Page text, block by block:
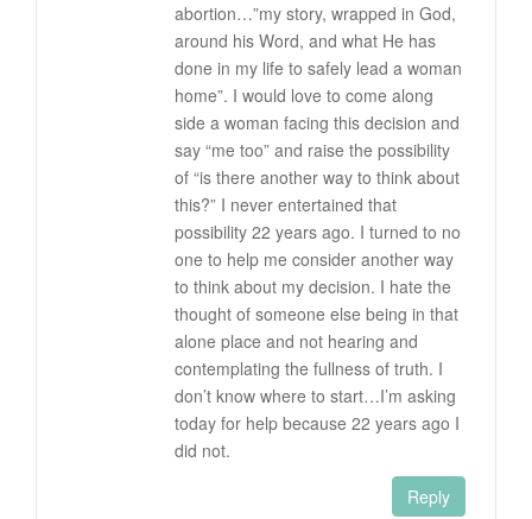
abortion…”my story, wrapped in God,
around his Word, and what He has
done in my life to safely lead a woman
home”. I would love to come along
side a woman facing this decision and
say “me too” and raise the possibility
of “is there another way to think about
this?” I never entertained that
possibility 22 years ago. I turned to no
one to help me consider another way
to think about my decision. I hate the
thought of someone else being in that
alone place and not hearing and
contemplating the fullness of truth. I
don’t know where to start…I’m asking
today for help because 22 years ago I
did not.
Reply